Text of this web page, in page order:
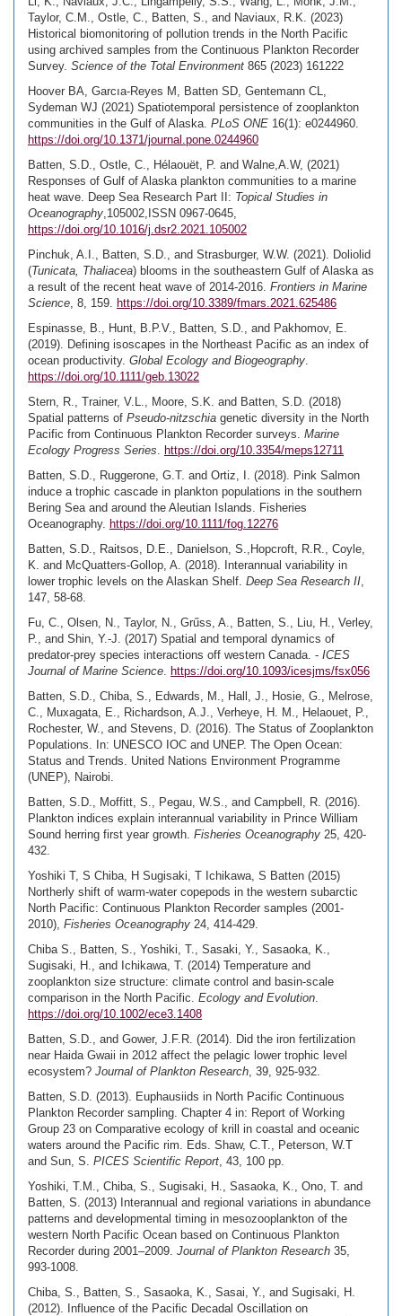
Taylor, C.M., Ostle, C., Batten, S., and Naviaux, R.K. (2023)
Historical biomonitoring of pollution trends in the North Pacific
using archived samples from the Continuous Plankton Recorder
Survey. Science of the Total Environment 865 (2023) 161222
Hoover BA, Garcıa-Reyes M, Batten SD, Gentemann CL,
Sydeman WJ (2021) Spatiotemporal persistence of zooplankton
communities in the Gulf of Alaska. PLoS ONE 16(1): e0244960.
https://doi.org/10.1371/journal.pone.0244960
Batten, S.D., Ostle, C., Hélaouët, P. and Walne,A.W, (2021)
Responses of Gulf of Alaska plankton communities to a marine
heat wave. Deep Sea Research Part II: Topical Studies in
Oceanography ,105002,ISSN 0967-0645,
https://doi.org/10.1016/j.dsr2.2021.105002
Pinchuk, A.I., Batten, S.D., and Strasburger, W.W. (2021). Doliolid
(Tunicata, Thaliacea) blooms in the southeastern Gulf of Alaska as
a result of the recent heat wave of 2014-2016. Frontiers in Marine
Science , 8, 159. https://doi.org/10.3389/fmars.2021.625486
Espinasse, B., Hunt, B.P.V., Batten, S.D., and Pakhomov, E.
(2019). Defining isoscapes in the Northeast Pacific as an index of
ocean productivity. Global Ecology and Biogeography
https://doi.org/10.1111/geb.13022
Stern, R., Trainer, V.L., Moore, S.K. and Batten, S.D. (2018)
Spatial patterns of Pseudo-nitzschia genetic diversity in the North
Pacific from Continuous Plankton Recorder surveys. Marine
Ecology Progress Series https://doi.org/10.3354/meps12711
Batten, S.D., Ruggerone, G.T. and Ortiz, I. (2018). Pink Salmon
induce a trophic cascade in plankton populations in the southern
Bering Sea and around the Aleutian Islands. Fisheries
Oceanography. https://doi.org/10.1111/fog.12276
Batten, S.D., Raitsos, D.E., Danielson, S.,Hopcroft, R.R., Coyle,
K. and McQuatters-Gollop, A. (2018). Interannual variability in
lower trophic levels on the Alaskan Shelf. Deep Sea Research II
147, 58-68.
Fu, C., Olsen, N., Taylor, N., Grűss, A., Batten, S., Liu, H., Verley,
P., and Shin, Y.-J. (2017) Spatial and temporal dynamics of
predator-prey species interactions off western Canada. - ICES
Journal of Marine Science https://doi.org/10.1093/icesjms/fsx056
Batten, S.D., Chiba, S., Edwards, M., Hall, J., Hosie, G., Melrose,
C., Muxagata, E., Richardson, A.J., Verheye, H. M., Helaouet, P.,
Rochester, W., and Stevens, D. (2016). The Status of Zooplankton
Populations. In: UNESCO IOC and UNEP. The Open Ocean:
Status and Trends. United Nations Environment Programme
(UNEP), Nairobi.
Batten, S.D., Moffitt, S., Pegau, W.S., and Campbell, R. (2016).
Plankton indices explain interannual variability in Prince William
Sound herring first year growth. Fisheries Oceanography 25, 420-
432.
Yoshiki T, S Chiba, H Sugisaki, T Ichikawa, S Batten (2015)
Northerly shift of warm-water copepods in the western subarctic
North Pacific: Continuous Plankton Recorder samples (2001-
2010), Fisheries Oceanography 24, 414-429.
Chiba S., Batten, S., Yoshiki, T., Sasaki, Y., Sasaoka, K.,
Sugisaki, H., and Ichikawa, T. (2014) Temperature and
zooplankton size structure: climate control and basin-scale
comparison in the North Pacific. Ecology and Evolution
https://doi.org/10.1002/ece3.1408
Batten, S.D., and Gower, J.F.R. (2014). Did the iron fertilization
near Haida Gwaii in 2012 affect the pelagic lower trophic level
ecosystem? Journal of Plankton Research , 39, 925-932.
Batten, S.D. (2013). Euphausiids in North Pacific Continuous
Plankton Recorder sampling. Chapter 4 in: Report of Working
Group 23 on Comparative ecology of krill in coastal and oceanic
waters around the Pacific rim. Eds. Shaw, C.T., Peterson, W.T
and Sun, S. PICES Scientific Report , 43, 100 pp.
Yoshiki, T.M., Chiba, S., Sugisaki, H., Sasaoka, K., Ono, T. and
Batten, S. (2013) Interannual and regional variations in abundance
patterns and developmental timing in mesozooplankton of the
western North Pacific Ocean based on Continuous Plankton
Recorder during 2001–2009. Journal of Plankton Research 35,
993-1008.
Chiba, S., Batten, S., Sasaoka, K., Sasai, Y., and Sugisaki, H.
(2012). Influence of the Pacific Decadal Oscillation on